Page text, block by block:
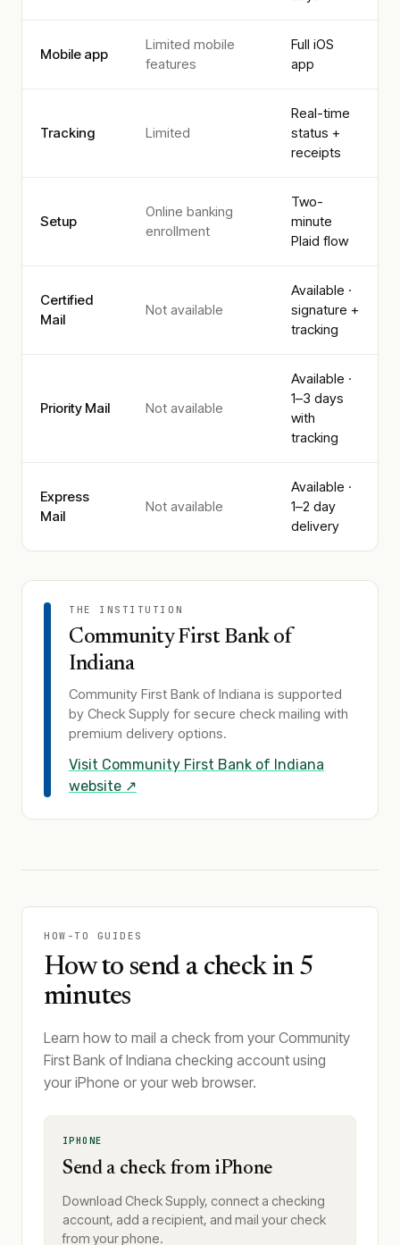
Mobile app
Limited mobile
features
Full iOS
app
Tracking Limited
Real-time
status +
receipts
Setup
Online banking
enrollment
Two-
minute
Plaid flow
Certified
Mail
Not available
Available ·
signature +
tracking
Priority Mail Not available
Available ·
1–3 days
with
tracking
Express
Mail
Not available
Available ·
1–2 day
delivery
THE INSTITUTION
Community First Bank of
Indiana
Community First Bank of Indiana is supported
by Check Supply for secure check mailing with
premium delivery options.
Visit Community First Bank of Indiana
website ↗
HOW-TO GUIDES
How to send a check in 5
minutes
Learn how to mail a check from your Community
First Bank of Indiana checking account using
your iPhone or your web browser.
IPHONE
Send a check from iPhone
Download Check Supply, connect a checking
account, add a recipient, and mail your check
from your phone.